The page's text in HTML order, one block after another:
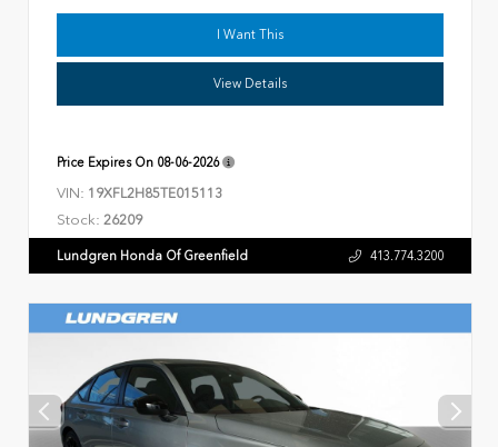
I Want This
View Details
Price Expires On 08-06-2026
VIN: 19XFL2H85TE015113
Stock: 26209
Lundgren Honda Of Greenfield 413.774.3200